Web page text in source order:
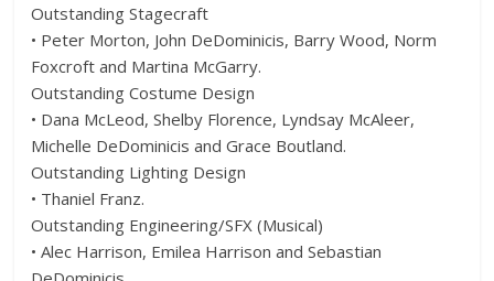
Outstanding Stagecraft
• Peter Morton, John DeDominicis, Barry Wood, Norm
Foxcroft and Martina McGarry.
Outstanding Costume Design
• Dana McLeod, Shelby Florence, Lyndsay McAleer,
Michelle DeDominicis and Grace Boutland.
Outstanding Lighting Design
• Thaniel Franz.
Outstanding Engineering/SFX (Musical)
• Alec Harrison, Emilea Harrison and Sebastian